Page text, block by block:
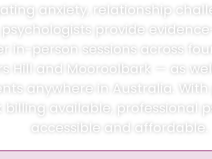
anxiety, relationship
provide
in-person sessions across
Hill and Mooroolbark — as
anywhere in Australia. With
billing available, professional
accessible and affordable.